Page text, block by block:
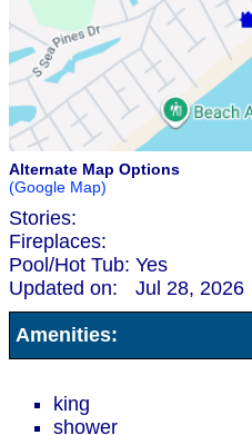
Alternate Map Options
(Google Map)
Stories:
Fireplaces:
Pool/Hot Tub: Yes
Updated on:
Jul 28, 2026
Amenities:
king
shower